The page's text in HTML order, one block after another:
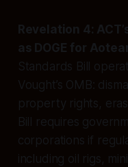
Revelation 4:
as DOGE for
Standards Bill
Vought’s OMB:
property rights,
Bill requires
corporations if
including oil rigs,